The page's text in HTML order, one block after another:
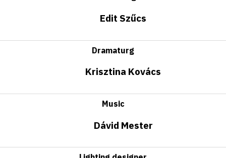
Edit Szűcs
Dramaturg
Krisztina Kovács
Music
Dávid Mester